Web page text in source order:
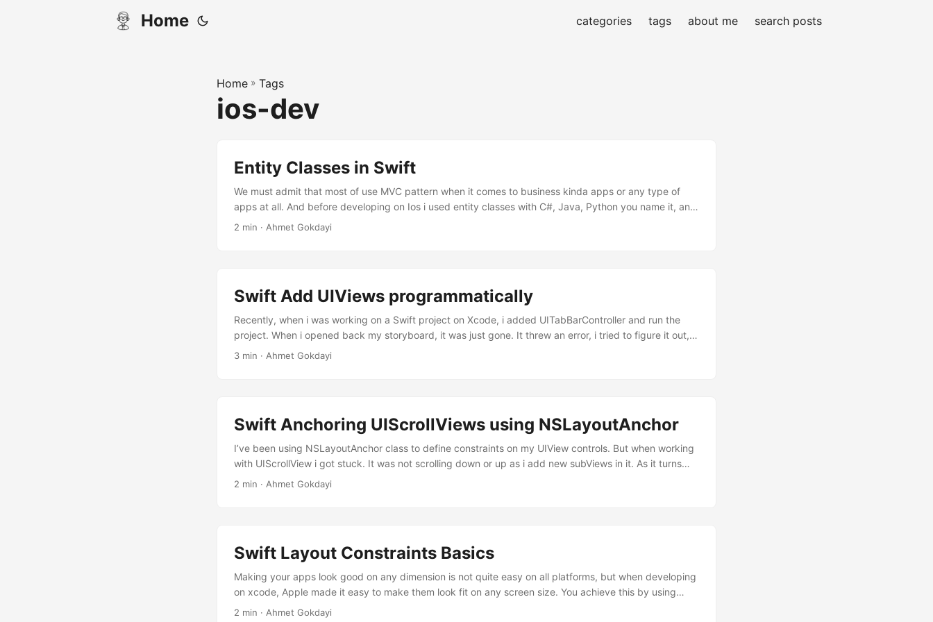
Home categories tags about me search posts
Home » Tags
ios-dev
Entity Classes in Swift
We must admit that most of use MVC pattern when it comes to business kinda apps or any type of
apps at all. And before developing on Ios i used entity classes with C#, Java, Python you name it, and
i want to write an example of them in Swift let’s begin. Define a new Swift file I generally store my
2 min · Ahmet Gokdayi
Swift Add UIViews programmatically
Recently, when i was working on a Swift project on Xcode, i added UITabBarController and run the
project. When i opened back my storyboard, it was just gone. It threw an error, i tried to figure it out,
tested some of the recommended fixes on google, but it could not be solved. Now, i’m 100%
3 min · Ahmet Gokdayi
Swift Anchoring UIScrollViews using NSLayoutAnchor
I’ve been using NSLayoutAnchor class to define constraints on my UIView controls. But when working
with UIScrollView i got stuck. It was not scrolling down or up as i add new subViews in it. As it turns
out, you need to calculate the spacing between the elements in scrollView, yourself. Top Anchor must
2 min · Ahmet Gokdayi
Swift Layout Constraints Basics
Making your apps look good on any dimension is not quite easy on all platforms, but when developing
on xcode, Apple made it easy to make them look fit on any screen size. You achieve this by using
constraints. Open up your storyboard and i assume that you got a few elements on your view and lets
2 min · Ahmet Gokdayi